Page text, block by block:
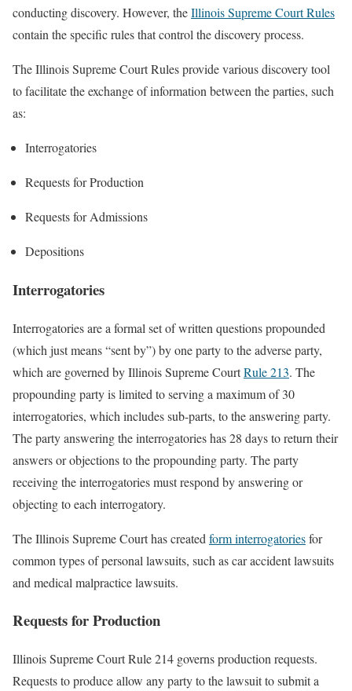
conducting discovery. However, theIllinois Supreme Court Rules
contain the specific rules that control the discovery process.
The Illinois Supreme Court Rules provide various discovery tool
to facilitate the exchange of information between the parties, such
as:
Interrogatories
Requests for Production
Requests for Admissions
Depositions
Interrogatories
Interrogatories are a formal set of written questions propounded
(which just means “sent by”) by one party to the adverse party,
which are governed by Illinois Supreme CourtRule 213. The
propounding party is limited to serving a maximum of 30
interrogatories, which includes sub-parts, to the answering party.
The party answering the interrogatories has 28 days to return their
answers or objections to the propounding party. The party
receiving the interrogatories must respond by answering or
objecting to each interrogatory.
The Illinois Supreme Court has created form interrogatoriesfor
common types of personal lawsuits, such as car accident lawsuits
and medical malpractice lawsuits.
Requests for Production
Illinois Supreme Court Rule 214 governs production requests.
Requests to produce allow any party to the lawsuit to submit a